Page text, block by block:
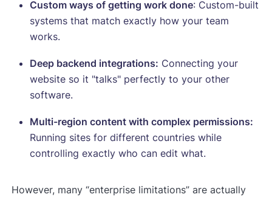
Custom ways of getting work done: Custom-built
systems that match exactly how your team
works.
Deep backend integrations: Connecting your
website so it "talks" perfectly to your other
software.
Multi-region content with complex permissions:
Running sites for different countries while
controlling exactly who can edit what.
However, many “enterprise limitations” are actually